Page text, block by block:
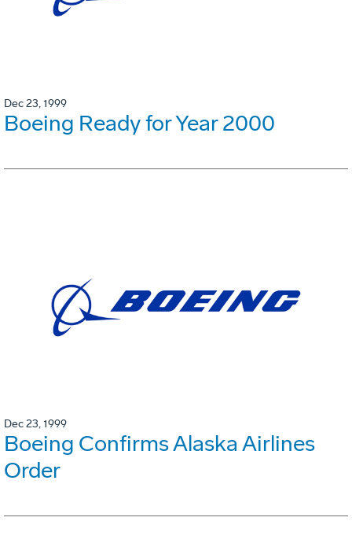
Dec 23, 1999
Boeing Ready for Year 2000
Dec 23, 1999
Boeing Confirms Alaska Airlines
Order